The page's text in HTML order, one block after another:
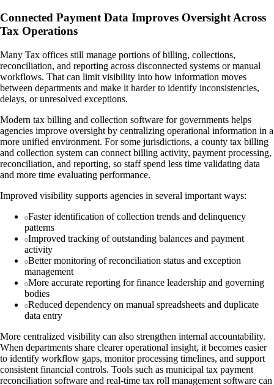
Connected Payment Data Improves Oversight Across
Tax Operations
Many Tax offices still manage portions of billing, collections,
reconciliation, and reporting across disconnected systems or manual
workflows. That can limit visibility into how information moves
between departments and make it harder to identify inconsistencies,
delays, or unresolved exceptions.
Modern tax billing and collection software for governments helps
agencies improve oversight by centralizing operational information in a
more unified environment. For some jurisdictions, a county tax billing
and collection system can connect billing activity, payment processing,
reconciliation, and reporting, so staff spend less time validating data
and more time evaluating performance.
Improved visibility supports agencies in several important ways:
Faster identification of collection trends and delinquency
patterns
Improved tracking of outstanding balances and payment
activity
Better monitoring of reconciliation status and exception
management
More accurate reporting for finance leadership and governing
bodies
Reduced dependency on manual spreadsheets and duplicate
data entry
More centralized visibility can also strengthen internal accountability.
When departments share clearer operational insight, it becomes easier
to identify workflow gaps, monitor processing timelines, and support
consistent financial controls. Tools such as municipal tax payment
reconciliation software and real-time tax roll management software can